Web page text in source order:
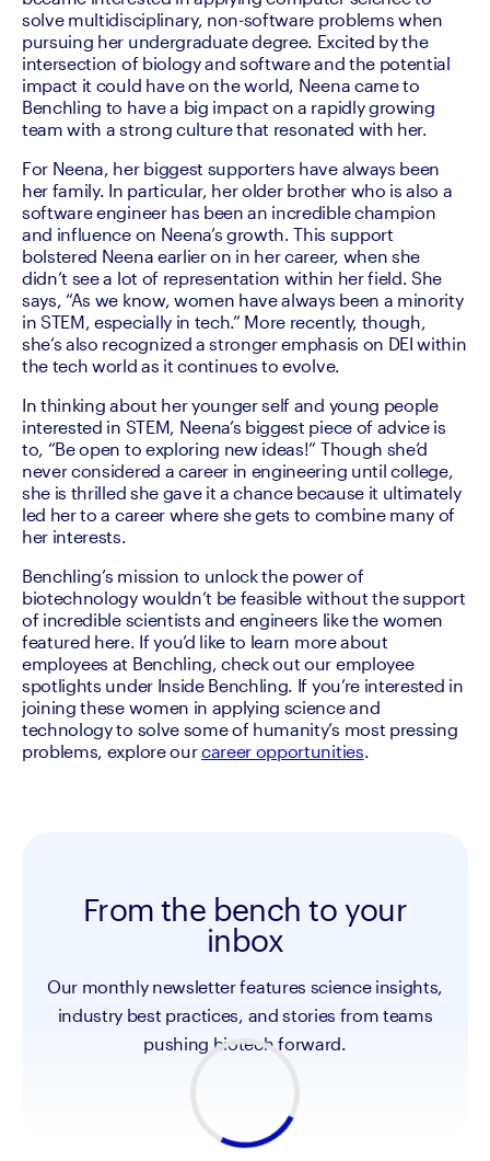
solve multidisciplinary, non-software problems when
pursuing her undergraduate degree. Excited by the
intersection of biology and software and the potential
impact it could have on the world, Neena came to
Benchling to have a big impact on a rapidly growing
team with a strong culture that resonated with her.
For Neena, her biggest supporters have always been
her family. In particular, her older brother who is also a
software engineer has been an incredible champion
and influence on Neena’s growth. This support
bolstered Neena earlier on in her career, when she
didn’t see a lot of representation within her field. She
says, “As we know, women have always been a minority
in STEM, especially in tech.” More recently, though,
she’s also recognized a stronger emphasis on DEI within
the tech world as it continues to evolve.
In thinking about her younger self and young people
interested in STEM, Neena’s biggest piece of advice is
to, “Be open to exploring new ideas!” Though she’d
never considered a career in engineering until college,
she is thrilled she gave it a chance because it ultimately
led her to a career where she gets to combine many of
her interests.
Benchling’s mission to unlock the power of
biotechnology wouldn’t be feasible without the support
of incredible scientists and engineers like the women
featured here. If you’d like to learn more about
employees at Benchling, check out our employee
spotlights under Inside Benchling. If you’re interested in
joining these women in applying science and
technology to solve some of humanity’s most pressing
problems, explore our career opportunities
From the bench to your
inbox
Our monthly newsletter features science insights,
industry best practices, and stories from teams
pushing biotech forward.